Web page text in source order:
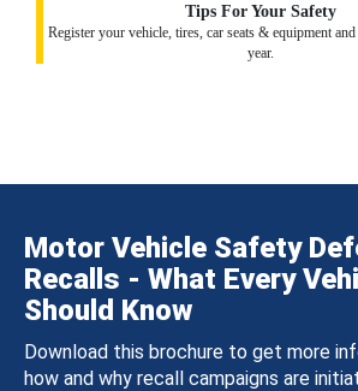
Tips For Your Safety
Register your vehicle, tires, car seats & equipment
year.
Motor Vehicle Safety
Recalls - What Every
Should Know
Download this brochure to get more
how and why recall campaigns are